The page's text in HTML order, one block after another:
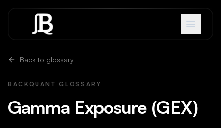
Back to glossary
BACKQUANT GLOSSARY
Gamma Exposure (GEX)